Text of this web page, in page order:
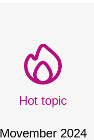
Hot topic
Movember 2024